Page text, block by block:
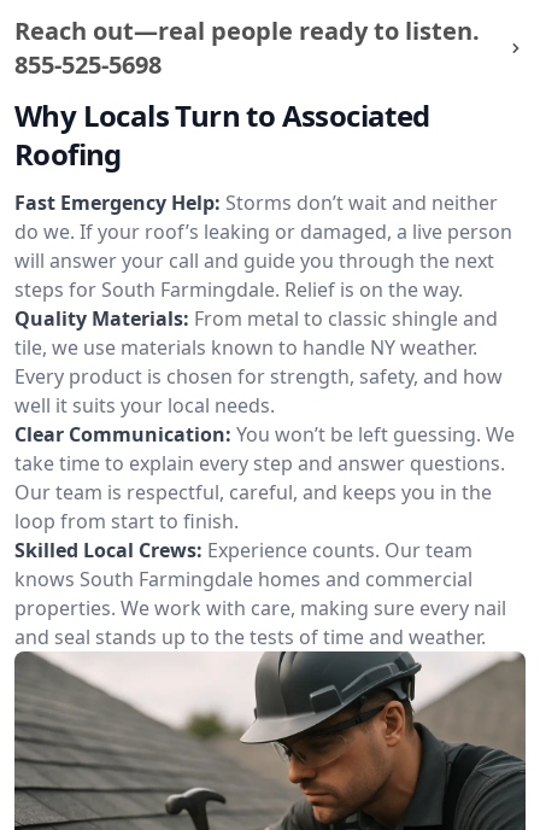
Reach out—real people ready to listen.
855-525-5698
Why Locals Turn to Associated
Roofing
Fast Emergency Help: Storms don’t wait and neither
do we. If your roof’s leaking or damaged, a live person
will answer your call and guide you through the next
steps for South Farmingdale. Relief is on the way.
Quality Materials: From metal to classic shingle and
tile, we use materials known to handle NY weather.
Every product is chosen for strength, safety, and how
well it suits your local needs.
Clear Communication: You won’t be left guessing. We
take time to explain every step and answer questions.
Our team is respectful, careful, and keeps you in the
loop from start to finish.
Skilled Local Crews: Experience counts. Our team
knows South Farmingdale homes and commercial
properties. We work with care, making sure every nail
and seal stands up to the tests of time and weather.